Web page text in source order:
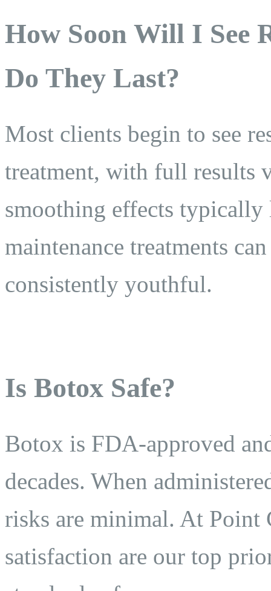
How Soon Will I See
Do They Last?
Most clients begin to see
treatment, with full results
smoothing effects typically
maintenance treatments
consistently youthful.
Is Botox Safe?
Botox is FDA-approved
decades. When
risks are minimal. At Point
satisfaction are our top